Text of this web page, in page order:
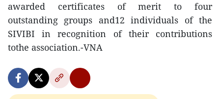
awarded certificates of merit to four
outstanding groups and12 individuals of the
SIVIBI in recognition of their contributions
tothe association.-VNA